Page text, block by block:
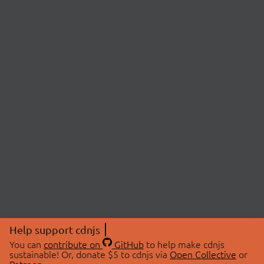
Help support cdnjs
You can contribute on GitHubto help make cdnjs
sustainable! Or, donate $5 to cdnjs via Open Collective or